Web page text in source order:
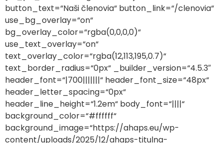
button_text=“Naši členovia“ button_link=“/clenovia“
use_bg_overlay=“on“
bg_overlay_color=“rgba(0,0,0,0)“
use_text_overlay=“on“
text_overlay_color=“rgba(12,113,195,0.7)“
text_border_radius=“0px“ _builder_version=“4.5.3″
header_font=“|700|||||||“ header_font_size=“48px“
header_letter_spacing=“0px“
header_line_height=“1.2em“ body_font=“||||“
background_color=“#ffffff“
background_image=“https://ahaps.eu/wp-
content/uploads/2025/12/ahaps-titulna-